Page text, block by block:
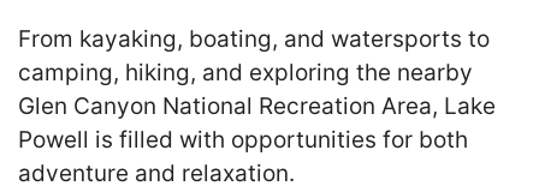
From kayaking, boating, and watersports to
camping, hiking, and exploring the nearby
Glen Canyon National Recreation Area, Lake
Powell is filled with opportunities for both
adventure and relaxation.